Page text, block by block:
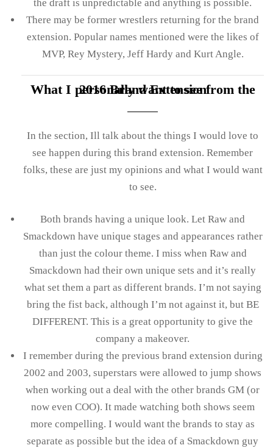
the draft is unpredictable and anything is possible.
There may be former wrestlers returning for the brand
extension. Popular names mentioned were the likes of
MVP, Rey Mystery, Jeff Hardy and Kurt Angle.
What I personally want to see from the 2016 Brand Extension
In the section, Ill talk about the things I would love to
see happen during this brand extension. Remember
folks, these are just my opinions and what I would want
to see.
Both brands having a unique look. Let Raw and
Smackdown have unique stages and appearances rather
than just the colour theme. I miss when Raw and
Smackdown had their own unique sets and it’s really
what set them a part as different brands. I’m not saying
bring the fist back, although I’m not against it, but BE
DIFFERENT. This is a great opportunity to give the
company a makeover.
I remember during the previous brand extension during
2002 and 2003, superstars were allowed to jump shows
when working out a deal with the other brands GM (or
now even COO). It made watching both shows seem
more compelling. I would want the brands to stay as
separate as possible but the idea of a Smackdown guy